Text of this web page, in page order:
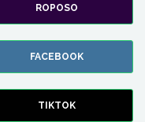
ROPOSO
FACEBOOK
TIKTOK